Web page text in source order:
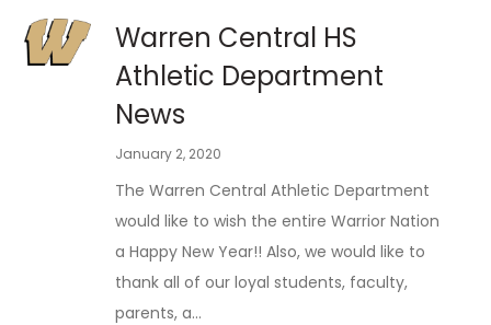
Warren Central HS
Athletic Department
News
January 2, 2020
The Warren Central Athletic Department
would like to wish the entire Warrior Nation
a Happy New Year!! Also, we would like to
thank all of our loyal students, faculty,
parents, a...